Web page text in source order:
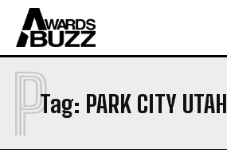
Tag: PARK CITY UTAH
P